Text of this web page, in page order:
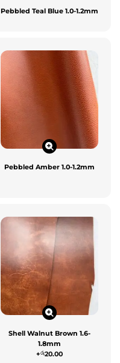
Pebbled Teal Blue 1.0-1.2mm
Pebbled Amber 1.0-1.2mm
Shell Walnut Brown 1.6-
1.8mm
+රු20.00